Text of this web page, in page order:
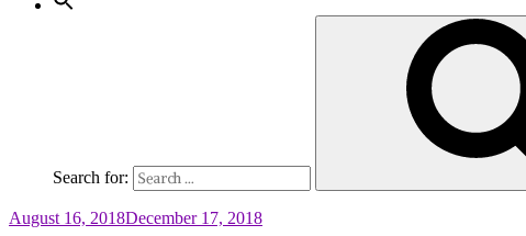
Search for:
August 16, 2018December 17, 2018